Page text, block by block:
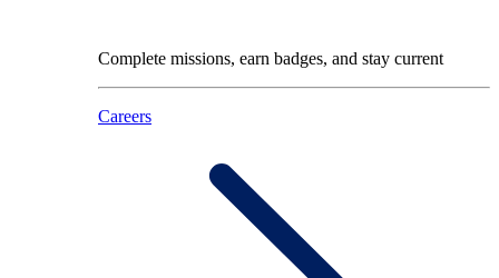
Complete missions, earn badges, and stay current
Careers